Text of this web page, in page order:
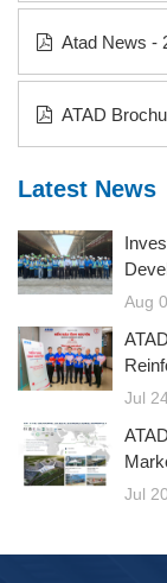
Atad News -
ATAD
Latest News
Aug
Jul
Jul